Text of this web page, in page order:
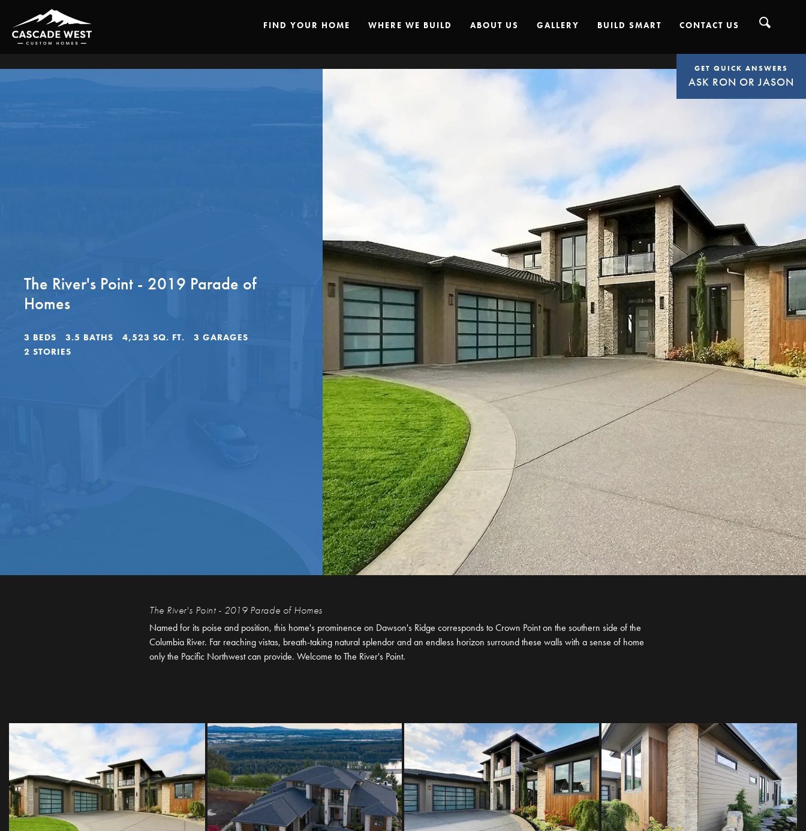
FIND YOUR HOME WHERE WE BUILD ABOUT US GALLERY BUILD SMART CONTACT US
GET QUICK ANSWERS
ASK RON OR JASON
The River's Point - 2019 Parade of
Homes
3 BEDS 3.5 BATHS 4,523 SQ. FT. 3 GARAGES
2 STORIES
The River's Point - 2019 Parade of Homes
Named for its poise and position, this home's prominence on Dawson's Ridge corresponds to Crown Point on the southern side of the
Columbia River. Far reaching vistas, breath-taking natural splendor and an endless horizon surround these walls with a sense of home
only the Pacific Northwest can provide. Welcome to The River's Point.